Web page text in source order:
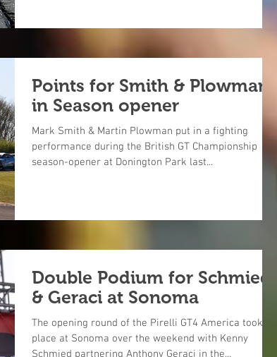
Points for Smith & Plowman
in Season opener
Mark Smith & Martin Plowman put in a fighting
performance during the British GT Championship
season-opener at Donington Park last...
Double Podium for Schmied
& Geraci at Sonoma
The opening round of the Pirelli GT4 America took
place at Sonoma over the weekend with Kenny
Schmied partnering Anthony Geraci in the...